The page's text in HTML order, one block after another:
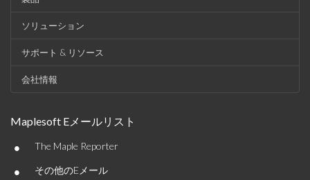
ソリューション
サポート & リソース
会社情報
Maplesoft Eメールリスト
• The Maple Reporter
• その他のEメール